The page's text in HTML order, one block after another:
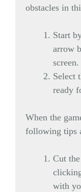
obstacles in
Start
arrow
screen.
Select
ready
When the
following tips
Cut
with